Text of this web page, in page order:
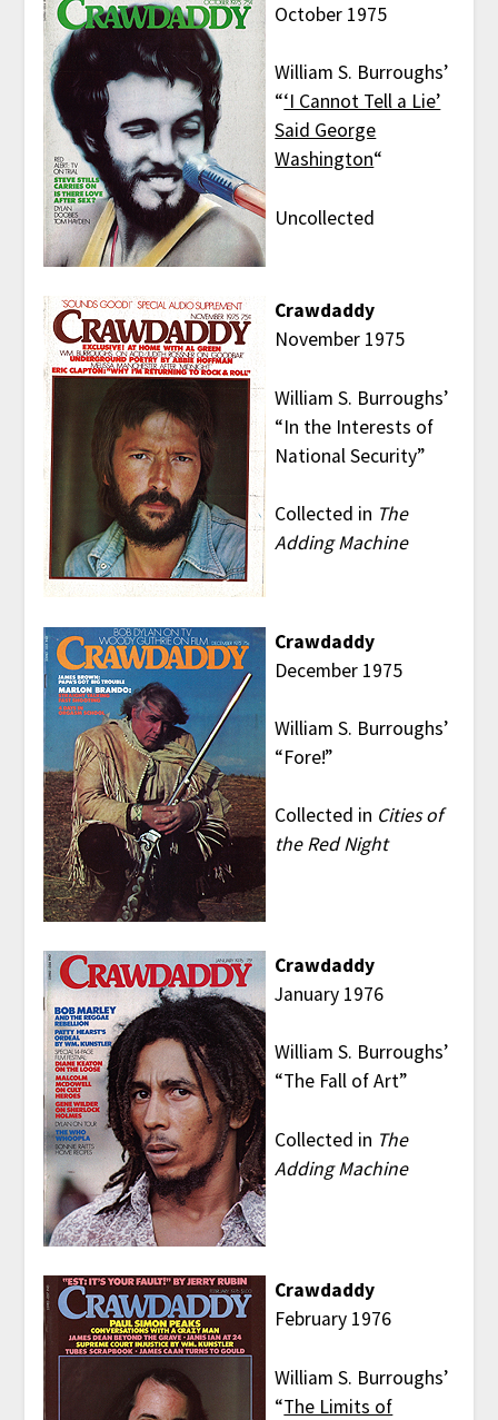
October 1975
William S. Burroughs’
“‘I Cannot Tell a Lie’
Said George
Washington“
Uncollected
Crawdaddy
November 1975
William S. Burroughs’
“In the Interests of
National Security”
Collected in The
Adding Machine
Crawdaddy
December 1975
William S. Burroughs’
“Fore!”
Collected in Cities of
the Red Night
Crawdaddy
January 1976
William S. Burroughs’
“The Fall of Art”
Collected in The
Adding Machine
Crawdaddy
February 1976
William S. Burroughs’
“The Limits of